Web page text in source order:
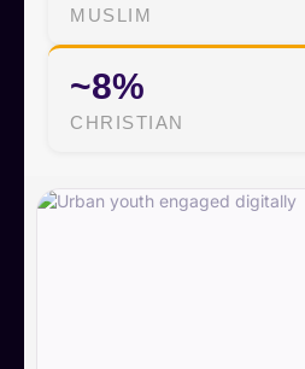
MUSLIM
~8%
CHRISTIAN